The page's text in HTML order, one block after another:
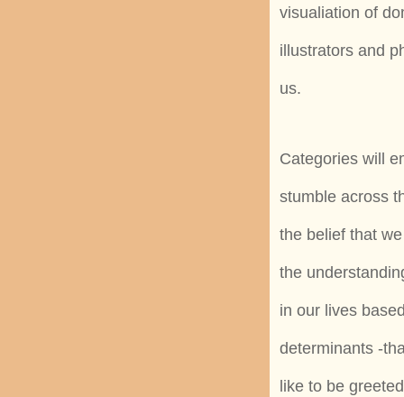
visualiation of
illustrators and
us.
Categories will
stumble across
the belief that
the
in our lives
determinants -
like to be